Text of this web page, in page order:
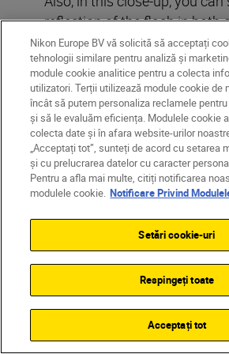
reflection of the flash in both
kinds of reflections always
vitality to shot, and so to the
in general. In fact,without
often look dull.
You will becomeobsessed
reflections. Any picture you
check the eyes! The secret to
right there! And once you’ve
you’ll never unsee them.
Don’t be afraid to shoot with a
frame around your subject
suit where you will be using it.
same frame, Jessica has got
Nikon Europe BV vă solicită să acceptați
tehnologii similare pentru analiză și
module cookie analitice pentru a colecta
utilizatori. Terții utilizează module cookie de
încât să putem personaliza reclamele
și să le evaluăm eficiența. Modulele cookie
colecta date și în afara website-urilor
„Acceptați tot”, sunteți de acord cu setarea
și cu prelucrarea datelor cu caracter
Pentru a afla mai multe, citiți notificarea
modulele cookie. Notificare Privind
Setări cookie-uri
Respingeți toate
Acceptați tot